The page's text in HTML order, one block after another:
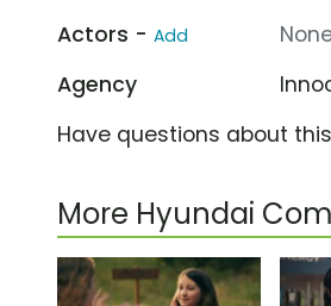
Actors - Add
Agency
Have questions about
More Hyundai